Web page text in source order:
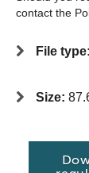
contact the
File type:
Size: